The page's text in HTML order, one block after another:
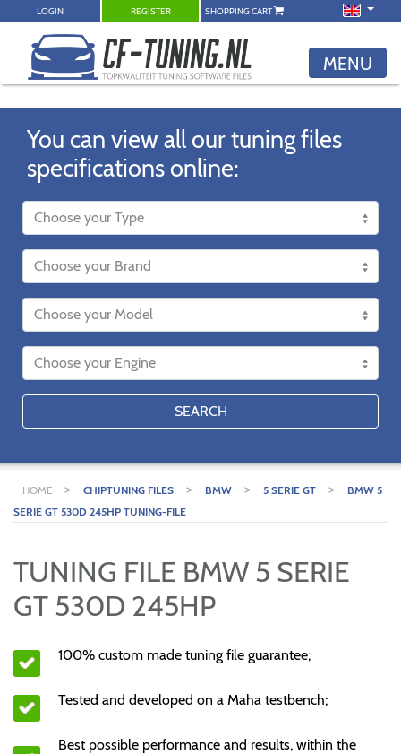
LOGIN REGISTER SHOPPING CART
MENU
You can view all our tuning files
specifications online:
SEARCH
HOME > CHIPTUNING FILES > BMW > 5 SERIE GT >
BMW 5
SERIE GT 530D 245HP TUNING-FILE
TUNING FILE BMW 5 SERIE
GT 530D 245HP
100% custom made tuning file guarantee;
Tested and developed on a Maha testbench;
Best possible performance and results, within the